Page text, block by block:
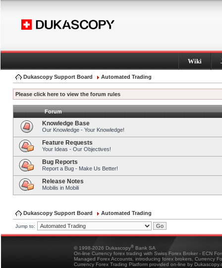
Wiki
Dukascopy Support Board Automated Trading
Please click here to view the forum rules
Forum
Knowledge Base
Our Knowledge - Your Knowledge!
Feature Requests
Your Ideas - Our Objectives!
Bug Reports
Report a Bug - Make Us Better!
Release Notes
Mobilis in Mobili
Dukascopy Support Board Automated Trading
Jump to:
© 1998-2026 Dukascopy® Bank SA
On-line Currency forex trading with Swiss Forex Broker - ECN
Managed Forex Accounts, introducing forex brokers, Currency
Currency Forex Trading Platform provided on-line by